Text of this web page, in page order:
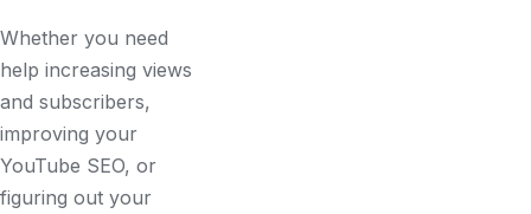
Whether you need
help increasing views
and subscribers,
improving your
YouTube SEO, or
figuring out your